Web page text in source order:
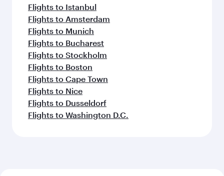
Flights to Istanbul
Flights to Amsterdam
Flights to Munich
Flights to Bucharest
Flights to Stockholm
Flights to Boston
Flights to Cape Town
Flights to Nice
Flights to Dusseldorf
Flights to Washington D.C.